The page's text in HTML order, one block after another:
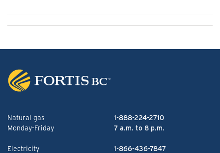
Natural gas
1-888-224-2710
Monday-Friday
7 a.m. to 8 p.m.
Electricity
1-866-436-7847